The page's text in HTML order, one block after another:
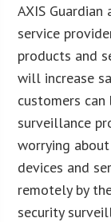
AXIS
service
products and
will increase
customers
surveillance
worrying
devices and
remotely by
security